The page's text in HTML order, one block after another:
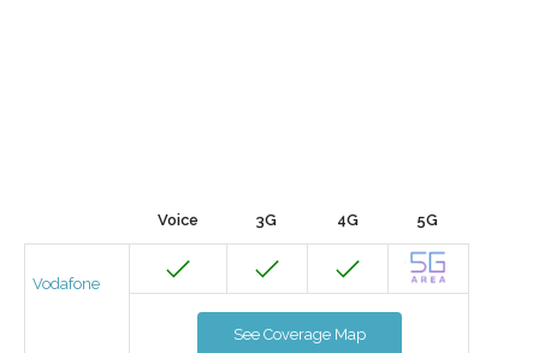
Voice 3G 4G 5G
Vodafone
See Coverage Map